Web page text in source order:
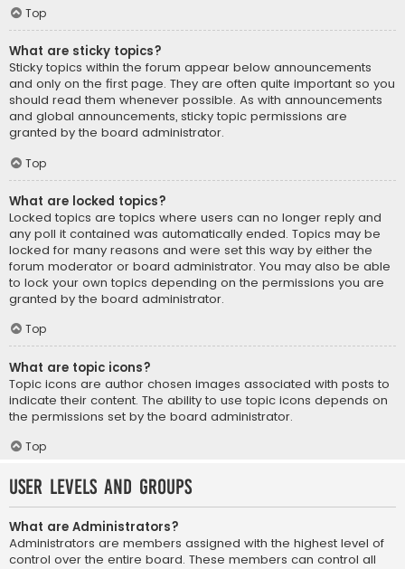
Top
What are sticky topics?
Sticky topics within the forum appear below announcements
and only on the first page. They are often quite important so you
should read them whenever possible. As with announcements
and global announcements, sticky topic permissions are
granted by the board administrator.
Top
What are locked topics?
Locked topics are topics where users can no longer reply and
any poll it contained was automatically ended. Topics may be
locked for many reasons and were set this way by either the
forum moderator or board administrator. You may also be able
to lock your own topics depending on the permissions you are
granted by the board administrator.
Top
What are topic icons?
Topic icons are author chosen images associated with posts to
indicate their content. The ability to use topic icons depends on
the permissions set by the board administrator.
Top
User Levels and Groups
What are Administrators?
Administrators are members assigned with the highest level of
control over the entire board. These members can control all